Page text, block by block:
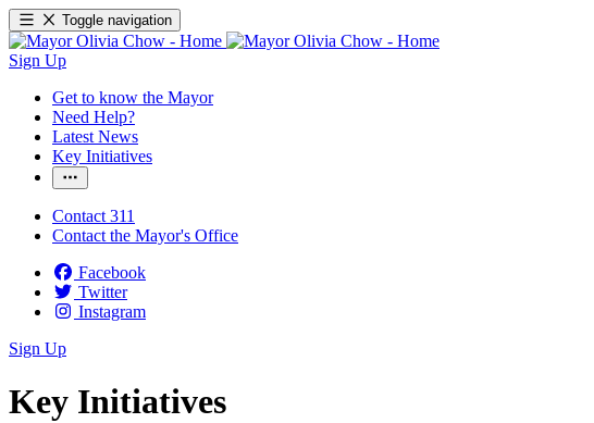
Toggle navigation
Sign Up
Get to know the Mayor
Need Help?
Latest News
Key Initiatives
Contact 311
Contact the Mayor's Office
Facebook
Twitter
Instagram
Sign Up
Key Initiatives